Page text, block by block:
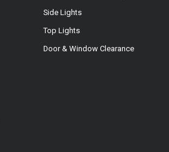
Side Lights
Top Lights
Door & Window Clearance